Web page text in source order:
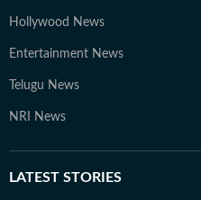
Hollywood News
Entertainment News
Telugu News
NRI News
LATEST STORIES